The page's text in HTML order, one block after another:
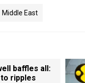
Middle East
baffles all:
ripples